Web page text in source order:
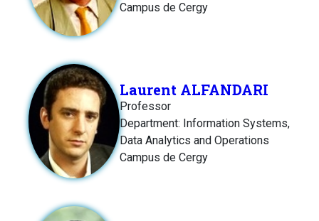
Campus de Cergy
Laurent ALFANDARI
Professor
Department: Information Systems,
Data Analytics and Operations
Campus de Cergy